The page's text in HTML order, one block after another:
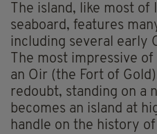
The island, like most of
seaboard, features
including several early
The most impressive
an Oir (the Fort of
redoubt, standing on a
becomes an island at
handle on the history